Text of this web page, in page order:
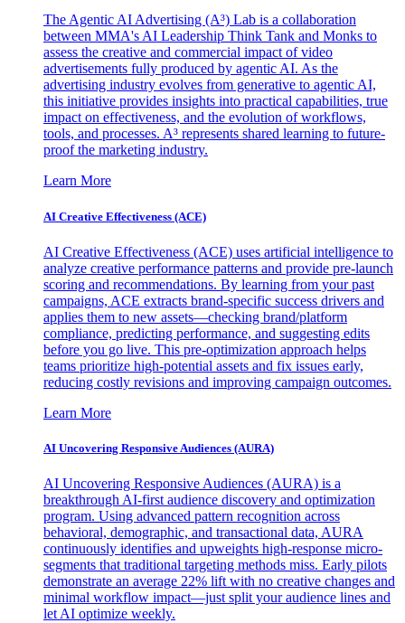
The Agentic AI Advertising (A³) Lab is a collaboration
between MMA's AI Leadership Think Tank and Monks to
assess the creative and commercial impact of video
advertisements fully produced by agentic AI. As the
advertising industry evolves from generative to agentic AI,
this initiative provides insights into practical capabilities, true
impact on effectiveness, and the evolution of workflows,
tools, and processes. A³ represents shared learning to future-
proof the marketing industry.
Learn More
AI Creative Effectiveness (ACE)
AI Creative Effectiveness (ACE) uses artificial intelligence to
analyze creative performance patterns and provide pre-launch
scoring and recommendations. By learning from your past
campaigns, ACE extracts brand-specific success drivers and
applies them to new assets—checking brand/platform
compliance, predicting performance, and suggesting edits
before you go live. This pre-optimization approach helps
teams prioritize high-potential assets and fix issues early,
reducing costly revisions and improving campaign outcomes.
Learn More
AI Uncovering Responsive Audiences (AURA)
AI Uncovering Responsive Audiences (AURA) is a
breakthrough AI-first audience discovery and optimization
program. Using advanced pattern recognition across
behavioral, demographic, and transactional data, AURA
continuously identifies and upweights high-response micro-
segments that traditional targeting methods miss. Early pilots
demonstrate an average 22% lift with no creative changes and
minimal workflow impact—just split your audience lines and
let AI optimize weekly.